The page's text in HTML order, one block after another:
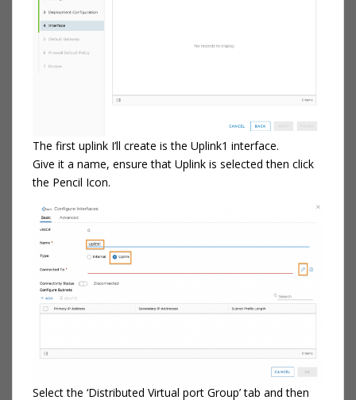
The first uplink I’ll create is the Uplink1 interface.
Give it a name, ensure that Uplink is selected then click
the Pencil Icon.
Select the ‘Distributed Virtual port Group’ tab and then